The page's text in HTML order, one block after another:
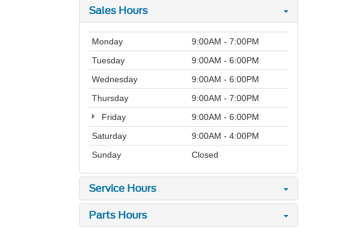
Sales Hours
Monday
9:00AM - 7:00PM
Tuesday
9:00AM - 6:00PM
Wednesday
9:00AM - 6:00PM
Thursday
9:00AM - 7:00PM
Friday
9:00AM - 6:00PM
Saturday
9:00AM - 4:00PM
Sunday
Closed
Service Hours
Parts Hours